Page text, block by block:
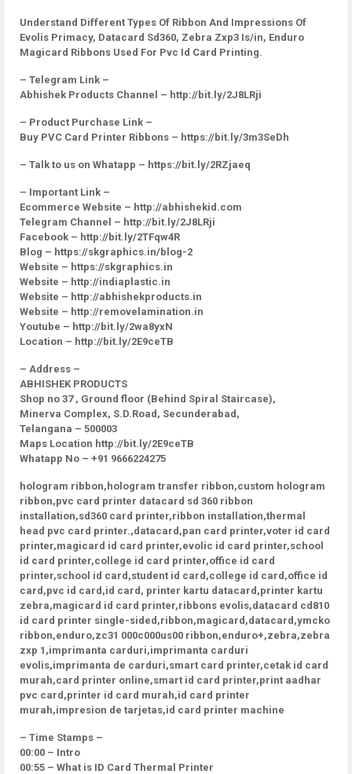
Understand Different Types Of Ribbon And Impressions Of
Evolis Primacy, Datacard Sd360, Zebra Zxp3 Is/in, Enduro
Magicard Ribbons Used For Pvc Id Card Printing.
– Telegram Link –
Abhishek Products Channel – http://bit.ly/2J8LRji
– Product Purchase Link –
Buy PVC Card Printer Ribbons – https://bit.ly/3m3SeDh
– Talk to us on Whatapp – https://bit.ly/2RZjaeq
– Important Link –
Ecommerce Website – http://abhishekid.com
Telegram Channel – http://bit.ly/2J8LRji
Facebook – http://bit.ly/2TFqw4R
Blog – https://skgraphics.in/blog-2
Website – https://skgraphics.in
Website – http://indiaplastic.in
Website – http://abhishekproducts.in
Website – http://removelamination.in
Youtube – http://bit.ly/2wa8yxN
Location – http://bit.ly/2E9ceTB
– Address –
ABHISHEK PRODUCTS
Shop no 37 , Ground floor (Behind Spiral Staircase),
Minerva Complex, S.D.Road, Secunderabad,
Telangana – 500003
Maps Location http://bit.ly/2E9ceTB
Whatapp No – +91 9666224275
hologram ribbon,hologram transfer ribbon,custom hologram
ribbon,pvc card printer datacard sd 360 ribbon
installation,sd360 card printer,ribbon installation,thermal
head pvc card printer.,datacard,pan card printer,voter id card
printer,magicard id card printer,evolic id card printer,school
id card printer,college id card printer,office id card
printer,school id card,student id card,college id card,office id
card,pvc id card,id card, printer kartu datacard,printer kartu
zebra,magicard id card printer,ribbons evolis,datacard cd810
id card printer single-sided,ribbon,magicard,datacard,ymcko
ribbon,enduro,zc31 000c000us00 ribbon,enduro+,zebra,zebra
zxp 1,imprimanta carduri,imprimanta carduri
evolis,imprimanta de carduri,smart card printer,cetak id card
murah,card printer online,smart id card printer,print aadhar
pvc card,printer id card murah,id card printer
murah,impresion de tarjetas,id card printer machine
– Time Stamps –
00:00 – Intro
00:55 – What is ID Card Thermal Printer